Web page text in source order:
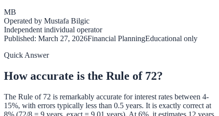
MB
Operated by Mustafa Bilgic
Independent individual operator
Published: March 27, 2026Financial PlanningEducational only
Quick Answer
How accurate is the Rule of 72?
The Rule of 72 is remarkably accurate for interest rates between 4-
15%, with errors typically less than 0.5 years. It is exactly correct at
8% (72/8 = 9 years, exact = 9.01 years). At 6%, it estimates 12 years